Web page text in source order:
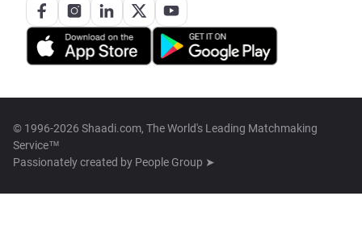
© 1996-2026 Shaadi.com, The World's Leading Matchmaking
Service™
Passionately created by People Group ➤